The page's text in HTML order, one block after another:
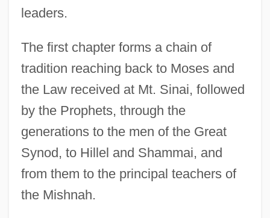
leaders.
The first chapter forms a chain of
tradition reaching back to Moses and
the Law received at Mt. Sinai, followed
by the Prophets, through the
generations to the men of the Great
Synod, to Hillel and Shammai, and
from them to the principal teachers of
the Mishnah.